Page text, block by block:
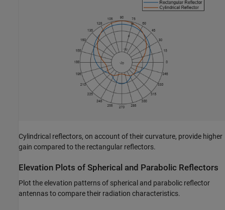
Cylindrical reflectors, on account of their curvature, provide higher
gain compared to the rectangular reflectors.
Elevation Plots of Spherical and Parabolic Reflectors
Plot the elevation patterns of spherical and parabolic reflector
antennas to compare their radiation characteristics.